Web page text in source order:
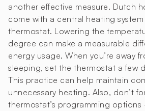
another effective measure. Dutch
come with a central heating
thermostat. Lowering the
degree can make a measurable
energy usage. When you’re away
sleeping, set the thermostat a few
This practice can help maintain
unnecessary heating. Also, don’t
thermostat’s programming